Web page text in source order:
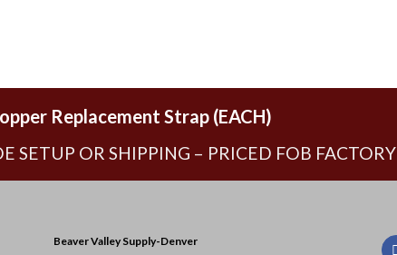
Replacement Strap (EACH)
SETUP OR SHIPPING – PRICED FOB FACTORY
Beaver Valley Supply-Denver